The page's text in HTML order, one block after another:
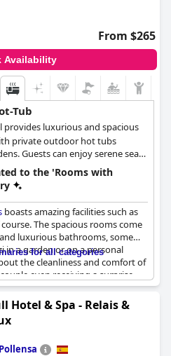
From $265
Availability
Tub
provides luxurious and spacious
private outdoor hot tubs
Guests can enjoy serene sea
from their private hot tub,
experience.
to the 'Rooms with
boasts amazing facilities such as
The spacious rooms come
luxurious bathrooms, some
in a garden or on a personal
the cleanliness and comfort of
even receiving a surprise
for their anniversary.
malfunctions with their
Despite this, the
to be a relaxing and
for all categories
Hotel & Spa - Relais &
Pollensa